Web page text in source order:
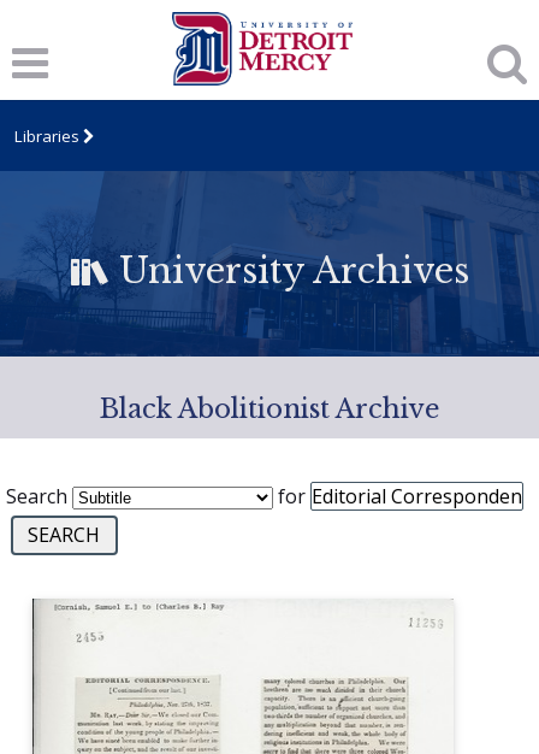
Libraries
University Archives
Black Abolitionist Archive
Search for